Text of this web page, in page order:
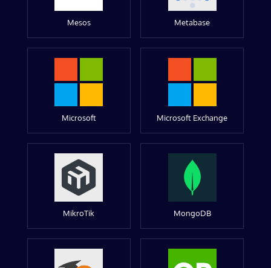
Mesos Metabase
Microsoft Microsoft Exchange
MikroTik MongoDB